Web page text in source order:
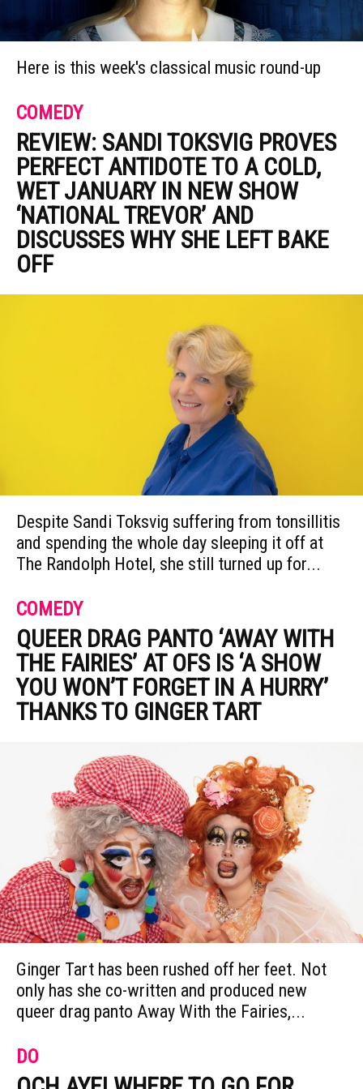
Here is this week's classical music round-up
COMEDY
REVIEW: SANDI TOKSVIG PROVES
PERFECT ANTIDOTE TO A COLD,
WET JANUARY IN NEW SHOW
‘NATIONAL TREVOR’ AND
DISCUSSES WHY SHE LEFT BAKE
OFF
Despite Sandi Toksvig suffering from tonsillitis
and spending the whole day sleeping it off at
The Randolph Hotel, she still turned up for...
COMEDY
QUEER DRAG PANTO ‘AWAY WITH
THE FAIRIES’ AT OFS IS ‘A SHOW
YOU WON’T FORGET IN A HURRY’
THANKS TO GINGER TART
Ginger Tart has been rushed off her feet. Not
only has she co-written and produced new
queer drag panto Away With the Fairies,...
DO